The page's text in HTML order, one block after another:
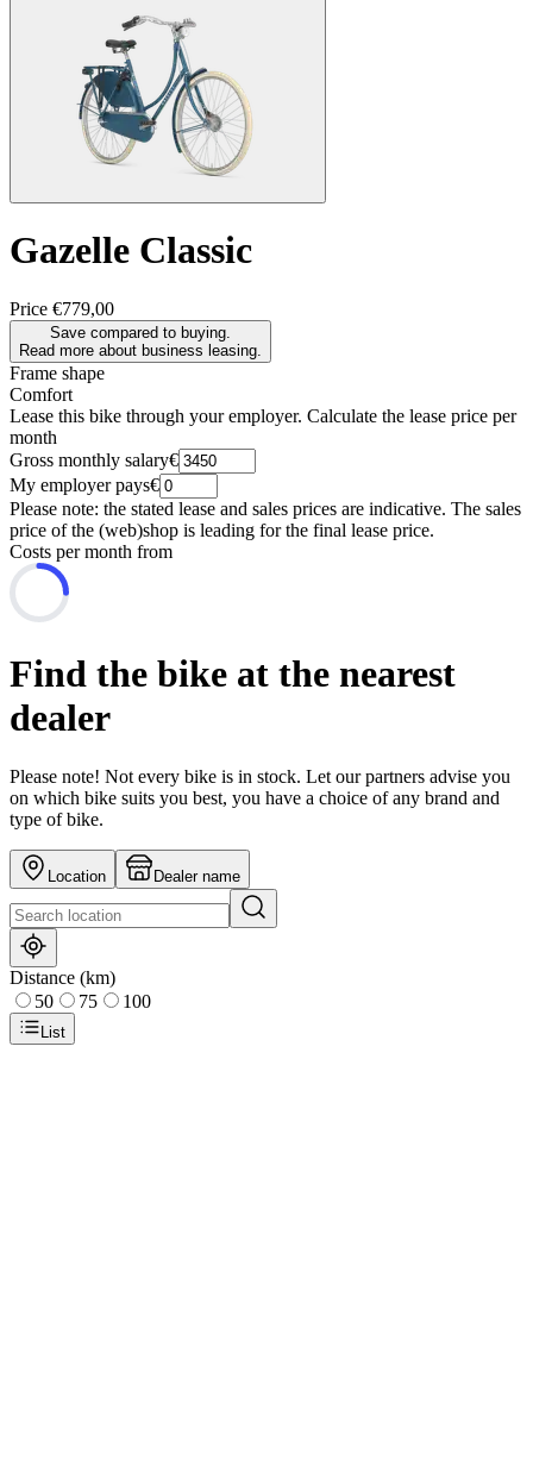
Gazelle Classic
Price €779,00
Save compared to buying.
Read more about business leasing.
Frame shape
Comfort
Lease this bike through your employer. Calculate the lease price per
month
Gross monthly salary€
My employer pays€
Please note: the stated lease and sales prices are indicative. The sales
price of the (web)shop is leading for the final lease price.
Costs per month from
Find the bike at the nearest
dealer
Please note! Not every bike is in stock. Let our partners advise you
on which bike suits you best, you have a choice of any brand and
type of bike.
Location Dealer name
Distance (km)
50
75 100
List